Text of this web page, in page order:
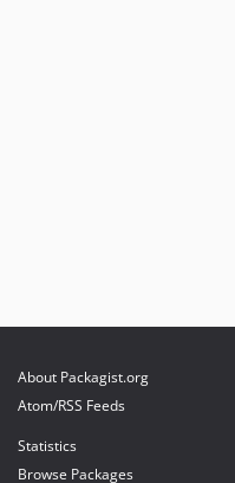
About Packagist.org
Atom/RSS Feeds
Statistics
Browse Packages